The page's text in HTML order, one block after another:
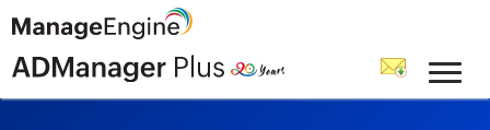
skip to content